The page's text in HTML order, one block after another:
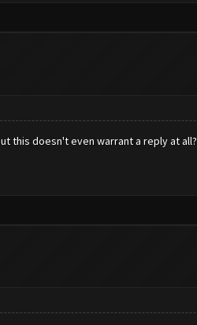
this doesn't even warrant a reply at all?